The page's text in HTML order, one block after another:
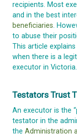
recipients. Most
and in the best
beneficiaries.
to abuse their
This article
when there is a
executor in Victoria.
Testators Trust
An executor is the
testator in the
the Administration